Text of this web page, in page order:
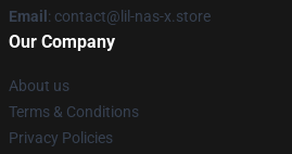
Email : contact@lil-nas-x.store
Our Company
About us
Terms & Conditions
Privacy Policies